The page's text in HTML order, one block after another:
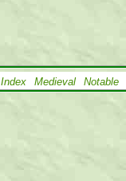
Index Medieval Notable